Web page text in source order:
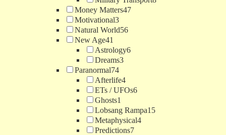
Money Matters47
Motivational3
Natural World56
New Age41
Astrology6
Dreams3
Paranormal74
Afterlife4
ETs / UFOs6
Ghosts1
Lobsang Rampa15
Metaphysical4
Predictions7